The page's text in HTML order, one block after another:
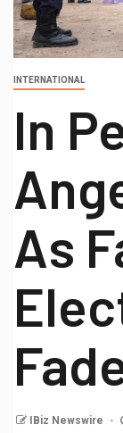
INTERNATIONAL
In
As
IBiz Newswire